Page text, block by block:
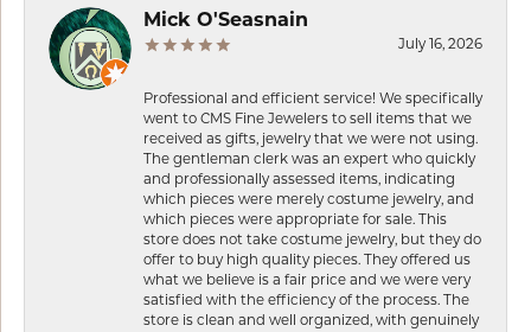
Mick O'Seasnain
July 16, 2026
Professional and efficient service! We specifically
went to CMS Fine Jewelers to sell items that we
received as gifts, jewelry that we were not using.
The gentleman clerk was an expert who quickly
and professionally assessed items, indicating
which pieces were merely costume jewelry, and
which pieces were appropriate for sale. This
store does not take costume jewelry, but they do
offer to buy high quality pieces. They offered us
what we believe is a fair price and we were very
satisfied with the efficiency of the process. The
store is clean and well organized, with genuinely